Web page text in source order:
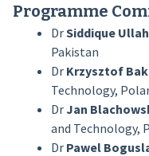
Programme
DrSiddique
Pakistan
Dr Krzysztof
Technology,
DrJan
and Technology,
Dr Pawel